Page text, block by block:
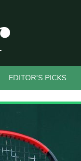
EDITOR'S PICKS